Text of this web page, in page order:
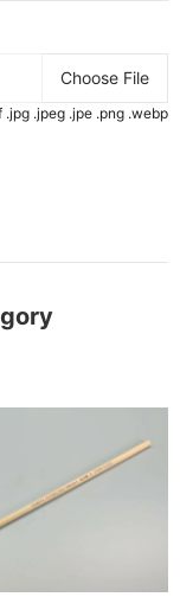
Choose File
.jpg .jpeg .jpe .png .webp